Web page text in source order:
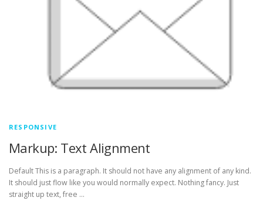
RESPONSIVE
Markup: Text Alignment
Default This is a paragraph. It should not have any alignment of any kind.
It should just flow like you would normally expect. Nothing fancy. Just
straight up text, free …